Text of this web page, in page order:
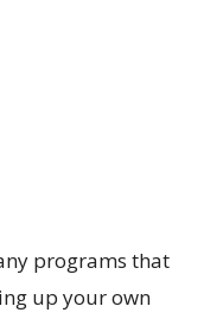
programs that
up your own